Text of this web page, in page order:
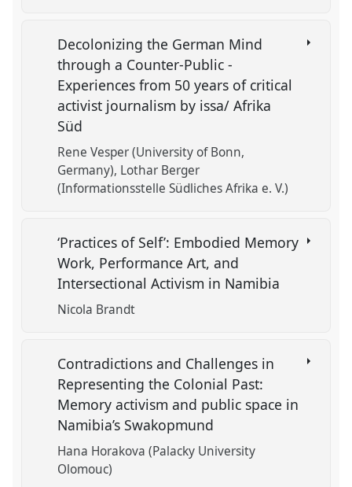
Decolonizing the German Mind
through a Counter-Public -
Experiences from 50 years of critical
activist journalism by issa/ Afrika
Süd
Rene Vesper (University of Bonn,
Germany) Lothar Berger
(Informationsstelle Südliches Afrika e. V.)
‘Practices of Self’: Embodied Memory
Work, Performance Art, and
Intersectional Activism in Namibia
Nicola Brandt
Contradictions and Challenges in
Representing the Colonial Past:
Memory activism and public space in
Namibia’s Swakopmund
Hana Horakova (Palacky University
Olomouc)